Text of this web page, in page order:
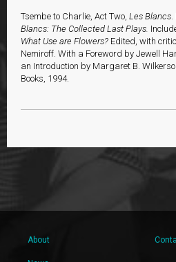
Tsembe to Charlie, Act Two, Les Blancs.
Blancs: The Collected Last Plays.
What Use are Flowers? Edited, with
Nemiroff. With a Foreword by Jewell
an Introduction by Margaret B.
Books, 1994.
About